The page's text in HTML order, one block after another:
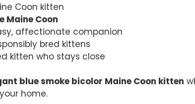
Coon kitten
Maine Coon
affectionate companion
bred kittens
kitten who stays close
blue smoke bicolor Maine Coon kitten
home.